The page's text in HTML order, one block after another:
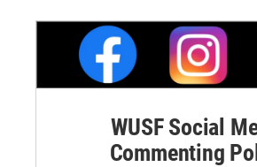
WUSF Social
Commenting